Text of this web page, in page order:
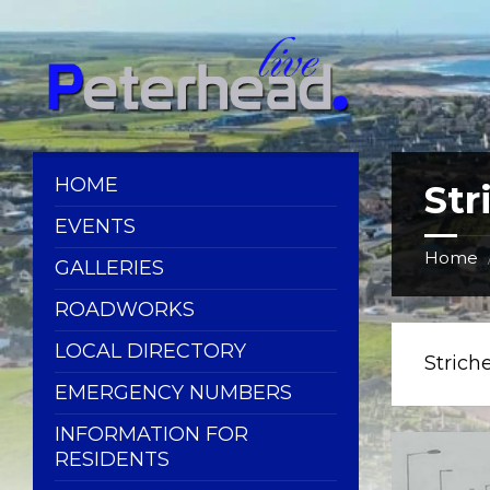
to
content
to
left
sidebar
to
right
sidebar
to
footer
Home
HOME
EVENTS
GALLERIES
ROADWORKS
LOCAL DIRECTORY
EMERGENCY NUMBERS
INFORMATION FOR
RESIDENTS